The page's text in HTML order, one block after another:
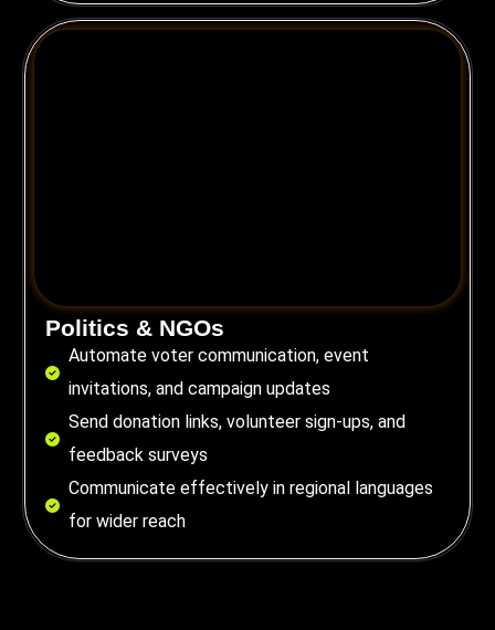
Politics & NGOs
Automate voter communication, event
invitations, and campaign updates
Send donation links, volunteer sign-ups, and
feedback surveys
Communicate effectively in regional languages
for wider reach